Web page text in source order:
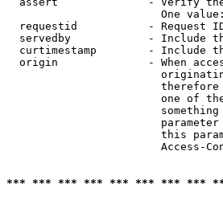
One
requestid           - Request
servedby            - Include
curtimestamp        - Include
origin              - When
one of
something
this
Access-
*** *** *** *** *** *** *** ***